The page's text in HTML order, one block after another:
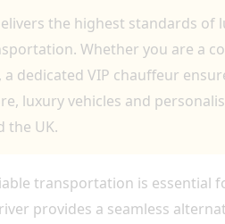
the highest standards
Whether you are a
dedicated VIP chauffeur
luxury vehicles and
the UK.
transportation is essential
provides a seamless